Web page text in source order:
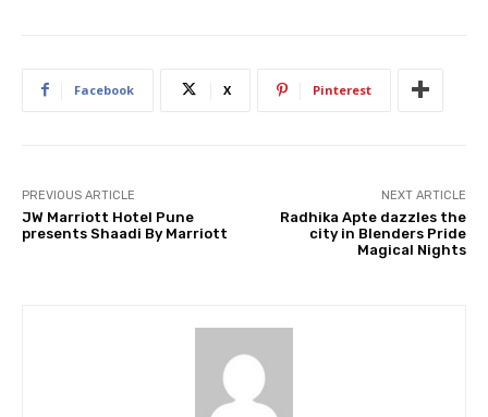
Facebook X Pinterest
PREVIOUS ARTICLE
JW Marriott Hotel Pune
presents Shaadi By Marriott
NEXT ARTICLE
Radhika Apte dazzles the
city in Blenders Pride
Magical Nights